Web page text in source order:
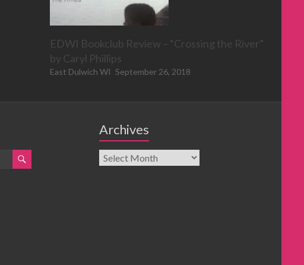
EDWI Bookclub Review – “Crossing the River”
by Caryl Phillips
East Dulwich WI September 26, 2018
Archives